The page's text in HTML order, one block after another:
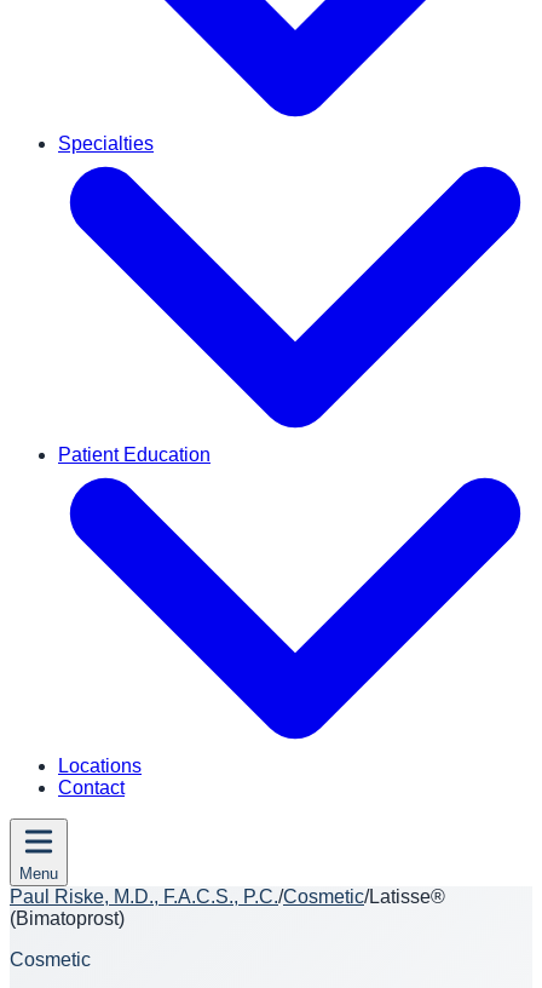
Specialties
Patient Education
Locations
Contact
Menu
Paul Riske, M.D., F.A.C.S., P.C./Cosmetic/Latisse®
(Bimatoprost)
Cosmetic